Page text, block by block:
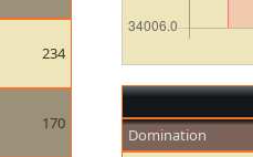
234
170
Domination